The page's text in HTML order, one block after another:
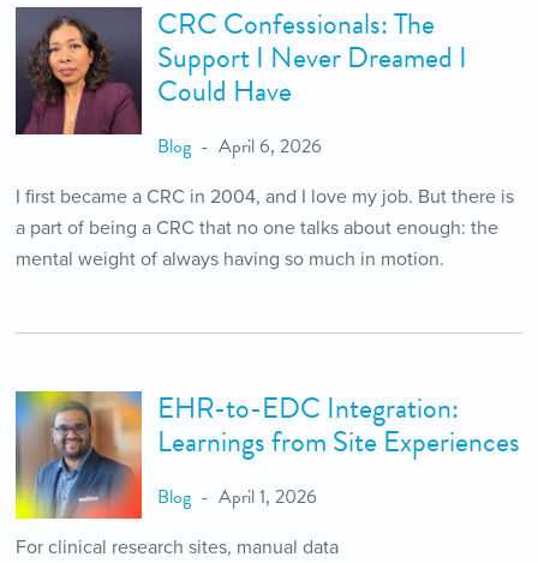
CRC Confessionals: The
Support I Never Dreamed I
Could Have
Blog April 6, 2026
I first became a CRC in 2004, and I love my job. But there is
a part of being a CRC that no one talks about enough: the
mental weight of always having so much in motion.
EHR-to-EDC Integration:
Learnings from Site Experiences
Blog April 1, 2026
For clinical research sites, manual data